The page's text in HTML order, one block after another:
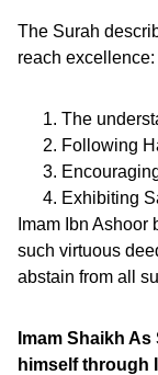
The Surah
reach excellence:
The
Following
Exhibiting
Imam Ibn Ashoor
such virtuous
abstain from all
Imam Shaikh
himself through